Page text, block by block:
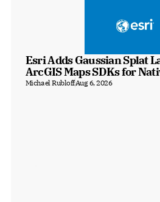
Esri Adds Gaussian Splat
ArcGIS Maps SDKs for
Michael RubloffAug 6, 2026